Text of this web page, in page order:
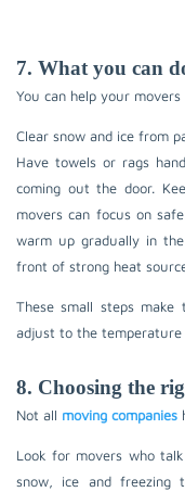
7. What you can
You can help your
Clear snow and ice from
Have towels or rags
coming out the door.
movers can focus on
warm up gradually in
front of strong heat
These small steps
adjust to the temperature
8. Choosing the
Not all moving companies
Look for movers who
snow, ice and freezing